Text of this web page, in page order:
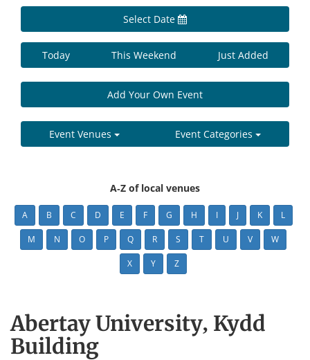
Select Date
Today This Weekend Just Added
Add Your Own Event
Event Venues Event Categories
A-Z of local venues
A B C D E F G H I J K L
M N O P Q R S T U V W
X Y Z
Abertay University, Kydd
Building